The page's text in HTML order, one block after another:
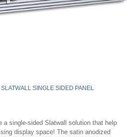
SINGLE SIDED PANEL
a single-sided Slatwall solution that help
display space! The satin anodized